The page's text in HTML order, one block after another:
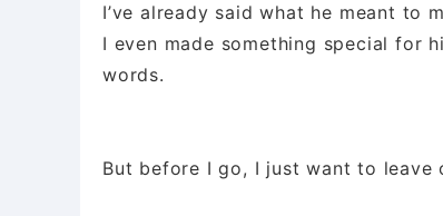
I’ve already said what he meant to
I even made something special for
words.
But before I go, I just want to